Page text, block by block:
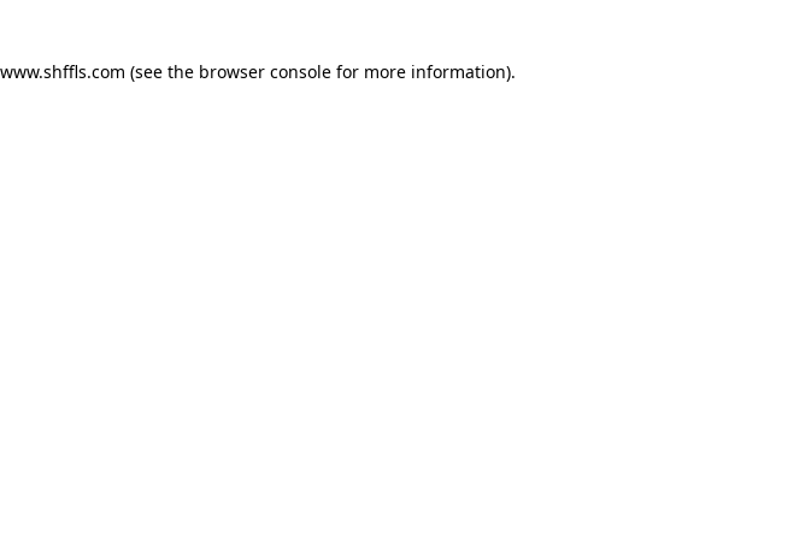
www.shffls.com (see the browser console for more information).